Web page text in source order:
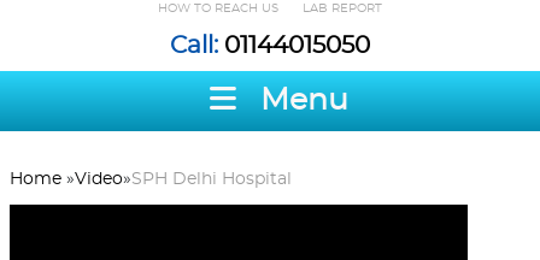
HOW TO REACH US LAB REPORT
Call: 01144015050
Menu
Home»Video»SPH Delhi Hospital